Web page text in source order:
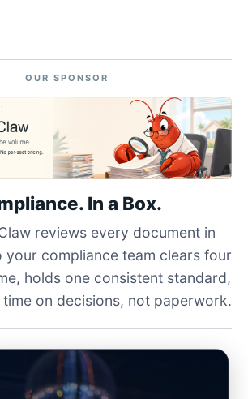
OUR SPONSOR
In a Box.
reviews every document in
compliance team clears four
holds one consistent standard,
on decisions, not paperwork.